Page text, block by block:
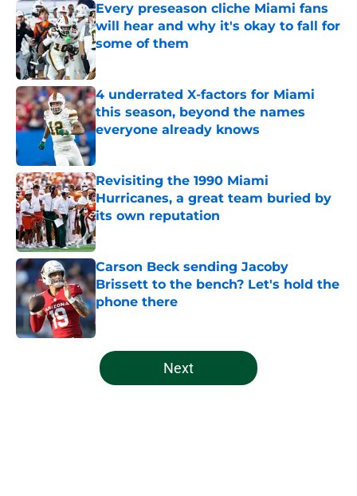
Every preseason cliche Miami fans
will hear and why it's okay to fall for
some of them
4 underrated X-factors for Miami
this season, beyond the names
everyone already knows
Published by on Invalid Date
Revisiting the 1990 Miami
Hurricanes, a great team buried by
its own reputation
Published by on Invalid Date
Carson Beck sending Jacoby
Brissett to the bench? Let's hold the
phone there
Published by on Invalid Date
5 related articles loaded
Next